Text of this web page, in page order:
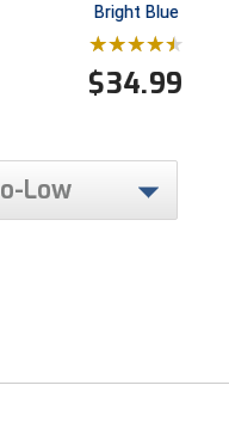
Bright Blue
$34.99
Low